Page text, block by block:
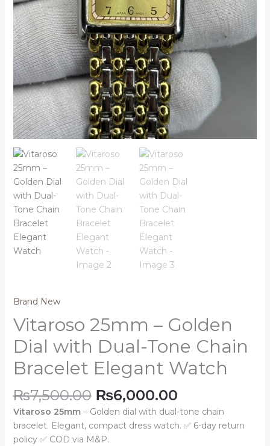
Brand New
Vitaroso 25mm – Golden
Dial with Dual-Tone Chain
Bracelet Elegant Watch
₨7,500.00 Original
price
was:
₨7,500.00.
₨6,000.00Current
price
is:
₨6,000.00.
Vitaroso 25mm– Golden dial with dual-tone chain
bracelet. Elegant, compact dress watch. ✅ 6-day return
policy ✅ COD via M&P.